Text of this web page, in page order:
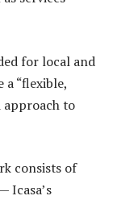
for local and
a “flexible,
approach to
consists of
Icasa’s